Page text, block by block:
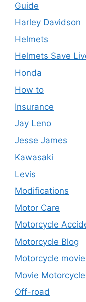
Guide
Harley Davidson
Helmets
Helmets Save
Honda
How to
Insurance
Jay Leno
Jesse James
Kawasaki
Levis
Modifications
Motor Care
Motorcycle
Motorcycle Blog
Motorcycle
Movie Motorcycle
Off-road